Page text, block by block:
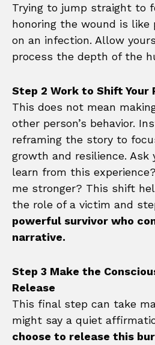
Trying to jump straight to
honoring the wound is like
on an infection. Allow
process the depth of the
Step 2 Work to Shift Your
This does not mean
other person’s behavior.
reframing the story to
growth and resilience. Ask
learn from this
me stronger? This shift
the role of a victim and
powerful survivor who
narrative.
Step 3 Make the
Release
This final step can take
might say a quiet
choose to release this